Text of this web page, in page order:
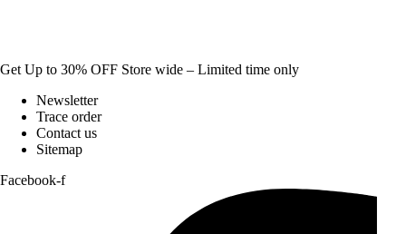
Get Up to 30% OFF Store wide – Limited time only
Newsletter
Trace order
Contact us
Sitemap
Facebook-f